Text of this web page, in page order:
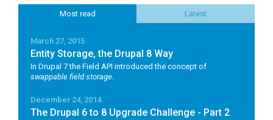
Most read Latest
March 27, 2015
Entity Storage, the Drupal 8 Way
In Drupal 7 the Field API introduced the concept of
swappable field storage.
December 24, 2014
The Drupal 6 to 8 Upgrade Challenge - Part 2